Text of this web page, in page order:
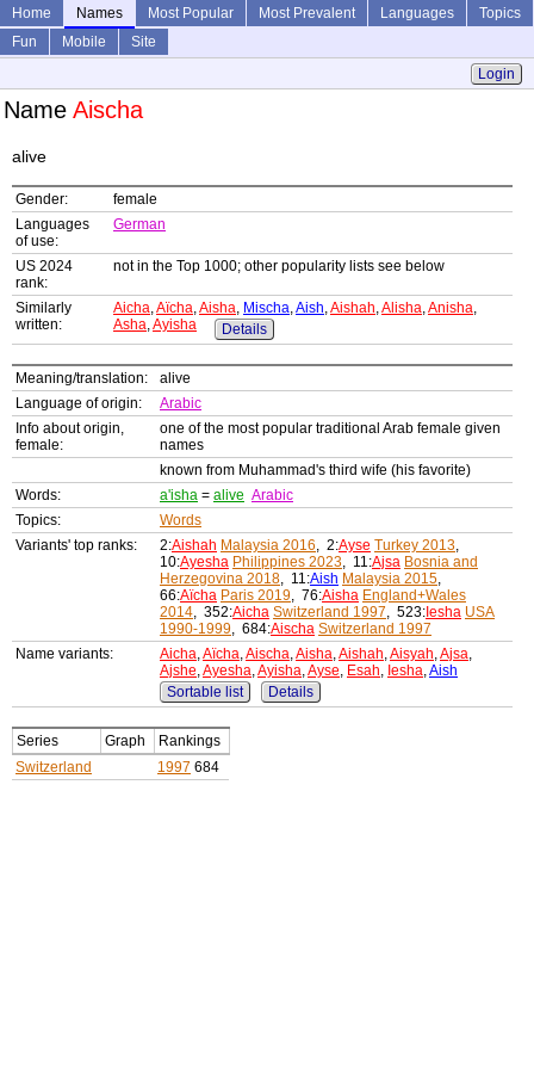
Home Names Most Popular Most Prevalent Languages
Topics
Fun
Mobile
Site
Login
Name Aischa
alive
Gender:
female
Languages
of use:
German
US 2024
rank:
not in the Top 1000; other popularity lists see below
Similarly
written:
Aicha,Aïcha,Aisha, Mischa,Aish,Aishah,Alisha,Anisha,
Asha,Ayisha Details
Meaning/translation:
alive
Language of origin:
Arabic
Info about origin,
female:
one of the most popular traditional Arab female given
names
known from Muhammad's third wife (his favorite)
Words:
a'isha = alive Arabic
Topics:
Words
Variants' top ranks:
2:Aishah Malaysia 2016, 2:Ayse Turkey 2013,
10:Ayesha Philippines 2023, 11:Ajsa Bosnia and
Herzegovina 2018, 11:Aish Malaysia 2015,
66:Aïcha Paris 2019, 76:Aisha England+Wales
2014, 352:Aicha Switzerland 1997, 523: Iesha USA
1990-1999, 684:Aischa Switzerland 1997
Name variants:
Aicha,Aïcha,Aischa,Aisha,Aishah,Aisyah,Ajsa,
Ajshe,Ayesha,Ayisha,Ayse, Esah, Iesha,Aish
Sortable list
Details
Series Graph
Rankings
Switzerland
1997 684